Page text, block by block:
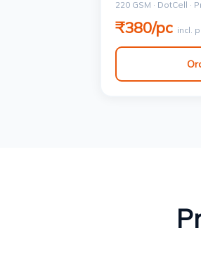
220 GSM · DotCell ·
₹380/pc incl.